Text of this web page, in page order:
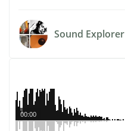
Sound Explorer
00:00